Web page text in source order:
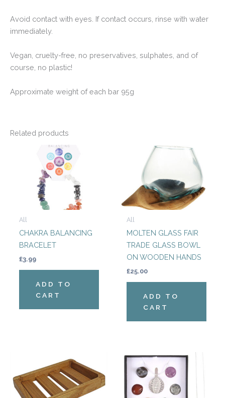
Avoid contact with eyes. If contact occurs, rinse with water
immediately.
Vegan, cruelty-free, no preservatives, sulphates, and of
course, no plastic!
Approximate weight of each bar 95g
Related products
All
CHAKRA BALANCING
BRACELET
£3.99
ADD TO
CART
All
MOLTEN GLASS FAIR
TRADE GLASS BOWL
ON WOODEN HANDS
£25.00
ADD TO
CART